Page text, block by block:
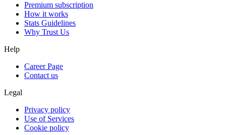
Premium subscription
How it works
Stats Guidelines
Why Trust Us
Help
Career Page
Contact us
Legal
Privacy policy
Use of Services
Cookie policy